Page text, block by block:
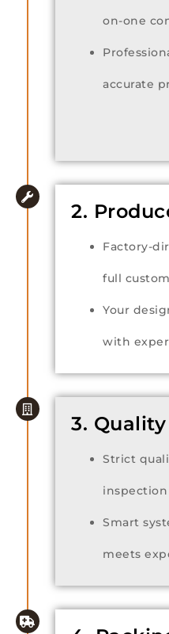
on-one
accurate
2.
Factory-
full
Your
with
3.
Strict
Smart
meets